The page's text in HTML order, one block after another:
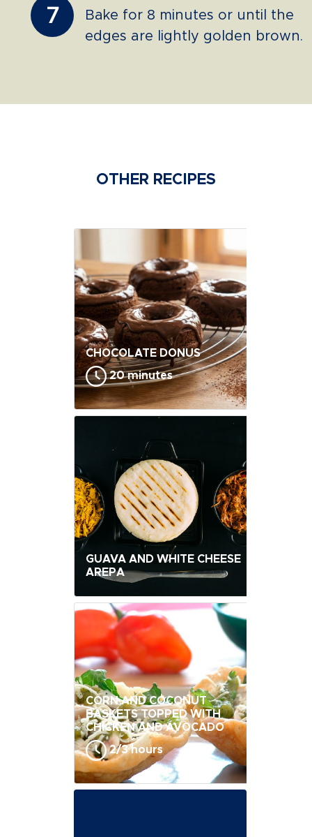
7
Bake for 8 minutes or until the
edges are lightly golden brown.
OTHER RECIPES
CHOCOLATE DONUS
20 minutes
GUAVA AND WHITE CHEESE
AREPA
CORN AND COCONUT
BASKETS TOPPED WITH
CHICKEN AND AVOCADO
2/3 hours